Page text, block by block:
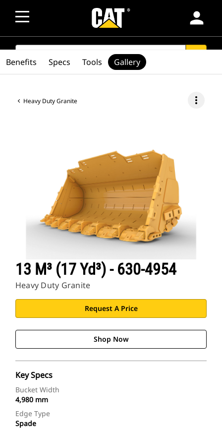
person
SEARCH
Heavy Duty Granite more_vert
13 M³ (17 Yd³) - 630-4954
Heavy Duty Granite
Request A Price
Shop Now
Key Specs
Bucket Width
4,980 mm
Edge Type
Spade
Benefits Specs Tools Gallery